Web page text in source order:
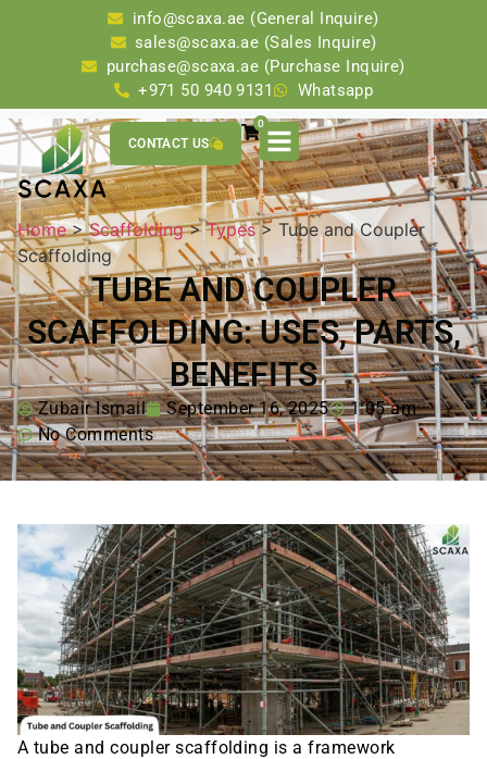
info@scaxa.ae (General Inquire)
sales@scaxa.ae (Sales Inquire)
purchase@scaxa.ae (Purchase Inquire)
+971 50 940 9131
Whatsapp
0
CONTACT US
Home>Scaffolding>Types> Tube and Coupler
Scaffolding
TUBE AND COUPLER
SCAFFOLDING: USES, PARTS,
BENEFITS
Zubair Ismail September 16, 2025
1:05 am
No Comments
A tube and coupler scaffolding is a framework